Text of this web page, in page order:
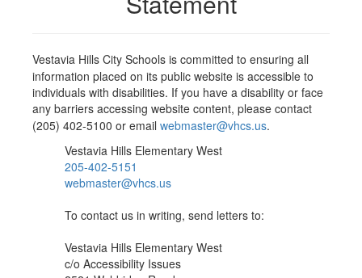
Vestavia Hills City Schools is committed to ensuring all
information placed on its public website is accessible to
individuals with disabilities. If you have a disability or face
any barriers accessing website content, please contact
(205) 402-5100 or email webmaster@vhcs.us.
Vestavia Hills Elementary West
205-402-5151
webmaster@vhcs.us
To contact us in writing, send letters to:
Vestavia Hills Elementary West
c/o Accessibility Issues